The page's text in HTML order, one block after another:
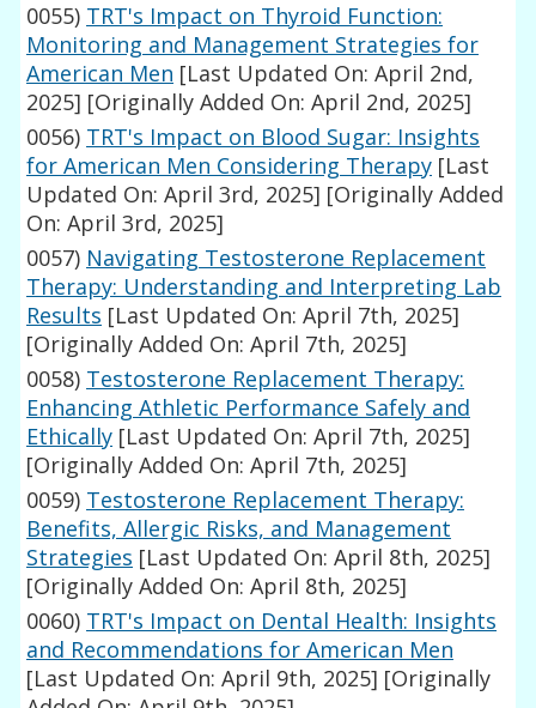
0055) TRT's Impact on Thyroid Function:
Monitoring and Management Strategies for
American Men [Last Updated On: April 2nd,
2025] [Originally Added On: April 2nd, 2025]
0056) TRT's Impact on Blood Sugar: Insights
for American Men Considering Therapy [Last
Updated On: April 3rd, 2025] [Originally Added
On: April 3rd, 2025]
0057) Navigating Testosterone Replacement
Therapy: Understanding and Interpreting Lab
Results [Last Updated On: April 7th, 2025]
[Originally Added On: April 7th, 2025]
0058) Testosterone Replacement Therapy:
Enhancing Athletic Performance Safely and
Ethically [Last Updated On: April 7th, 2025]
[Originally Added On: April 7th, 2025]
0059) Testosterone Replacement Therapy:
Benefits, Allergic Risks, and Management
Strategies [Last Updated On: April 8th, 2025]
[Originally Added On: April 8th, 2025]
0060) TRT's Impact on Dental Health: Insights
and Recommendations for American Men
[Last Updated On: April 9th, 2025] [Originally